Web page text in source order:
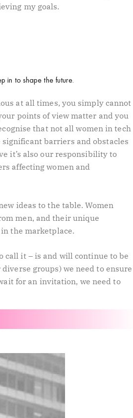
my goals.
in to shape the future.
at all times, you simply cannot
points of view matter and you
that not all women in tech
significant barriers and obstacles
it’s also our responsibility to
affecting women and
ideas to the table. Women
men, and their unique
the marketplace.
call it – is and will continue to be
groups) we need to ensure
for an invitation, we need to